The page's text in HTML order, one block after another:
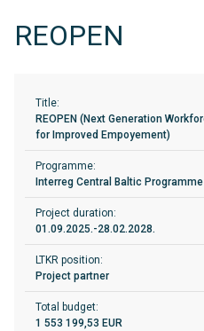
REOPEN
Title:
REOPEN (Next Generation
for Improved Empoyement)
Programme:
Interreg Central Baltic Programme
Project duration:
01.09.2025.-28.02.2028.
LTKR position:
Project partner
Total budget:
1 553 199,53 EUR